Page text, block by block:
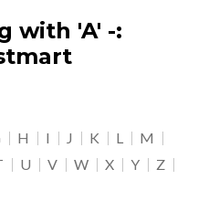
with 'A' -:
H I J K L
M
U V W X Y
Z